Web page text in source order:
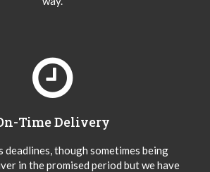
Time Delivery
deadlines, though sometimes being
in the promised period but we have